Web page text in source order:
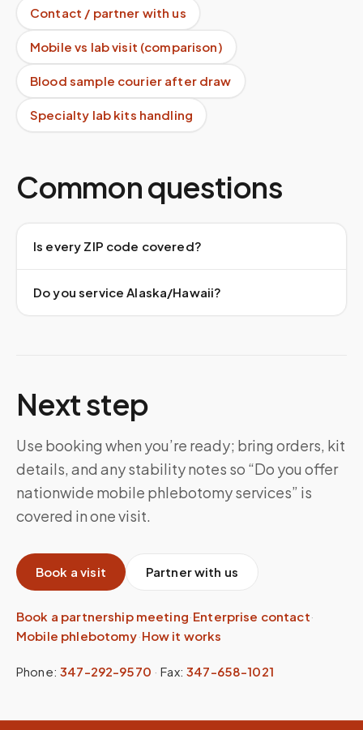
Contact / partner with us
Mobile vs lab visit (comparison)
Blood sample courier after draw
Specialty lab kits handling
Common questions
Is every ZIP code covered?
Do you service Alaska/Hawaii?
Next step
Use booking when you’re ready; bring orders, kit
details, and any stability notes so “Do you offer
nationwide mobile phlebotomy services” is
covered in one visit.
Book a visit Partner with us
Book a partnership meeting·Enterprise contact·
Mobile phlebotomy·How it works
Phone: 347-292-9570 ·Fax: 347-658-1021